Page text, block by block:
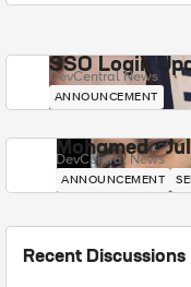
SSO Login
DevCentral News
ANNOUNCEMENT
Mohamed -
DevCentral News
ANNOUNCEMENT
Recent Discussions